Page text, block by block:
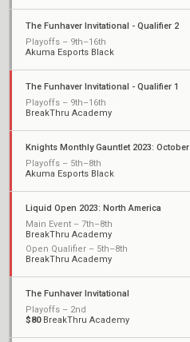
The Funhaver Invitational - Qualifier 2
Playoffs – 9th–16th
Akuma Esports Black
The Funhaver Invitational - Qualifier 1
Playoffs – 9th–16th
BreakThru Academy
Knights Monthly Gauntlet 2023: October
Playoffs – 5th–8th
Akuma Esports Black
Liquid Open 2023: North America
Main Event – 7th–8th
BreakThru Academy
Open Qualifier – 5th–8th
BreakThru Academy
The Funhaver Invitational
Playoffs – 2nd
$80BreakThru Academy